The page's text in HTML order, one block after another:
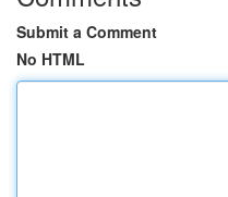
Submit a Comment
No HTML